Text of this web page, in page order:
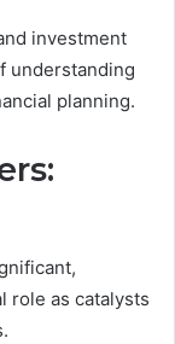
investment
understanding
planning.
role as catalysts